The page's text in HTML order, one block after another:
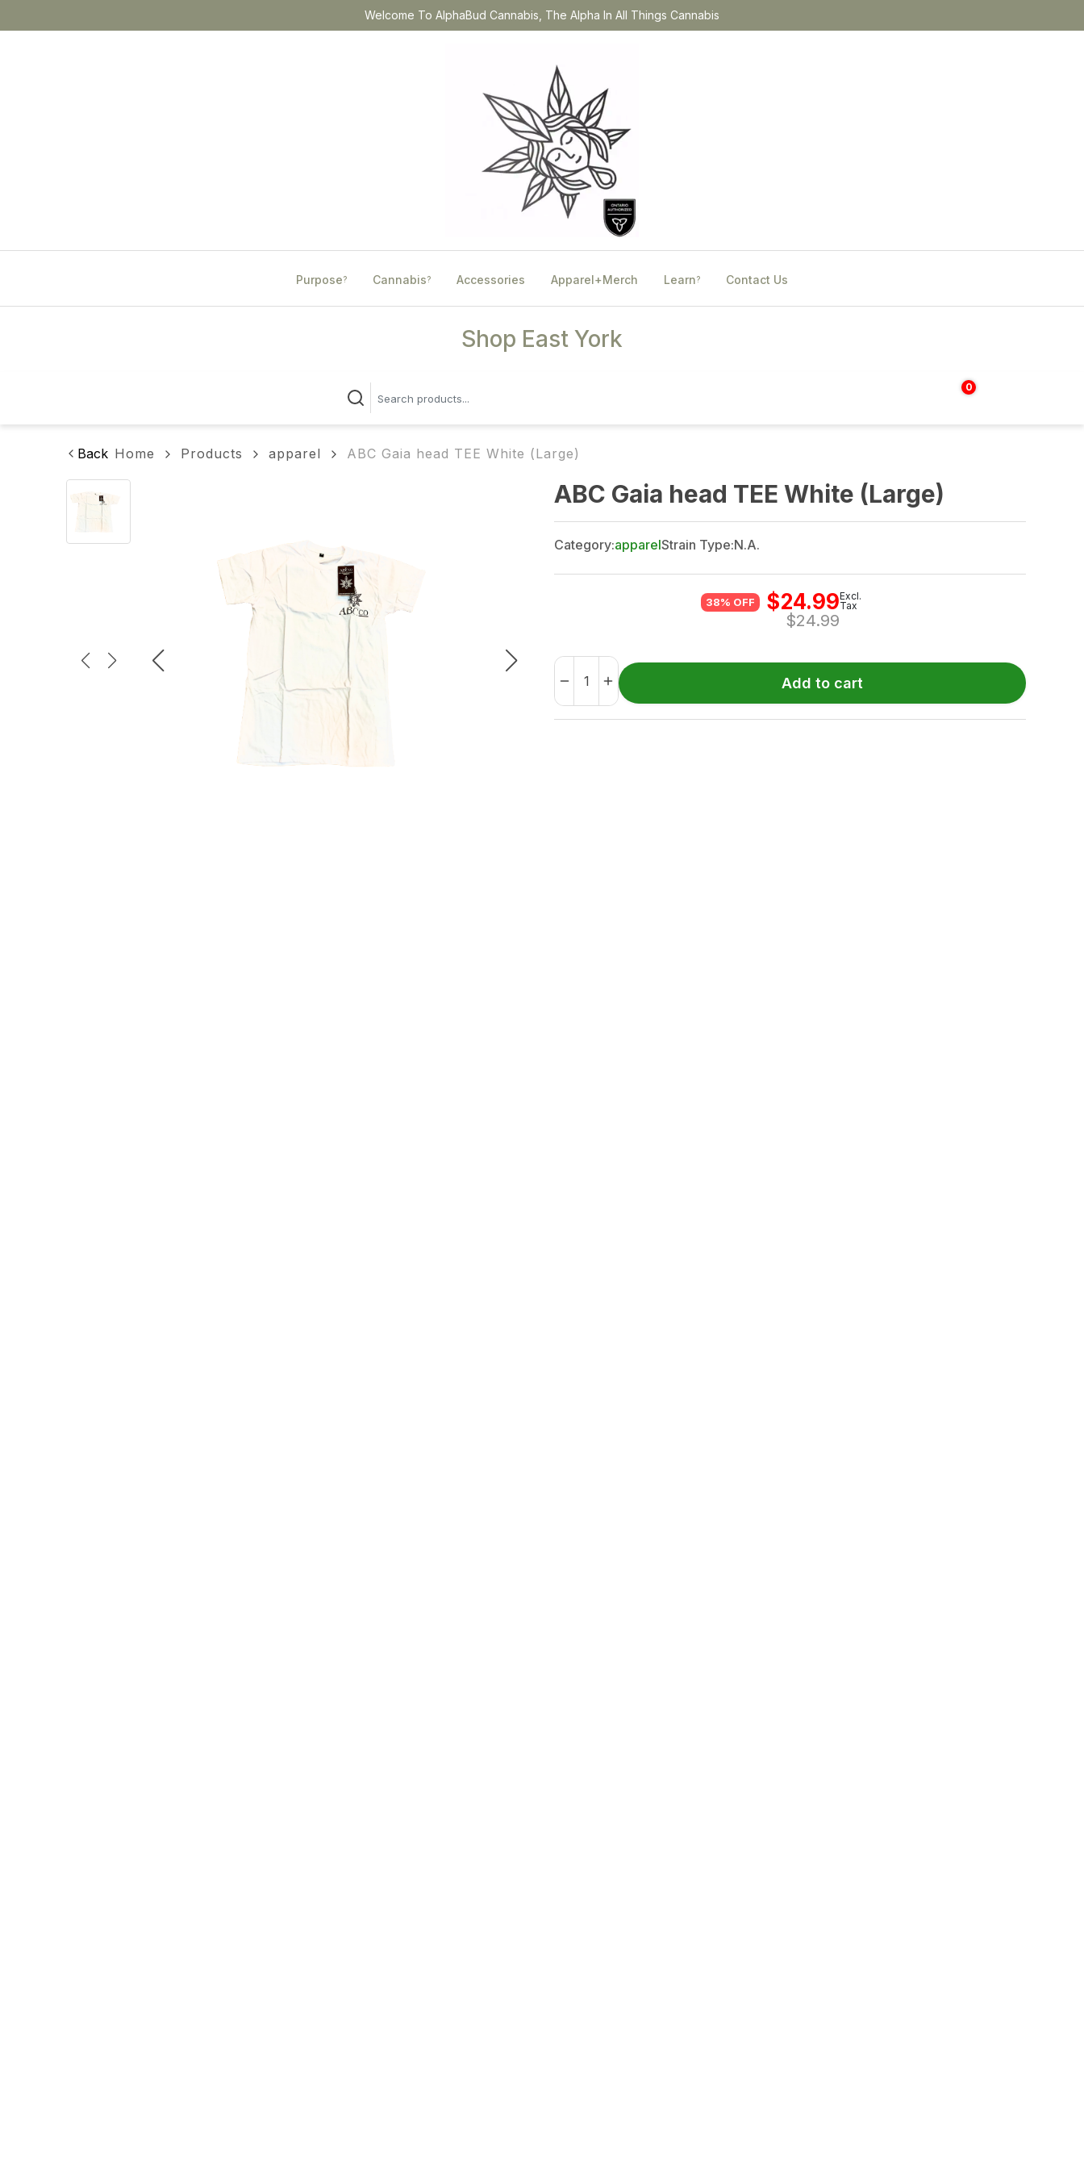
Welcome To AlphaBud Cannabis, The Alpha In All Things Cannabis
Purpose? Cannabis? Accessories Apparel+Merch Learn? Contact Us
Shop East York
0
$
Back Home Products apparel ABC Gaia head TEE White (Large)
ABC Gaia head TEE White (Large)
Category:apparelStrain Type:N.A.
38% OFF $24.99
$24.99
Excl.
Tax
Add to cart